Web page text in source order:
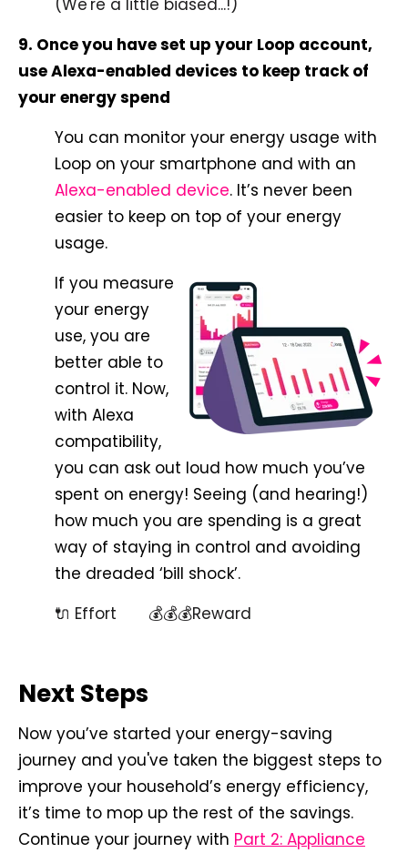
(We're a little biased...!)
9. Once you have set up your Loop account,
use Alexa-enabled devices to keep track of
your energy spend
You can monitor your energy usage with
Loop on your smartphone and with an
Alexa-enabled device. It’s never been
easier to keep on top of your energy
usage.
If you measure
your energy
use, you are
better able to
control it. Now,
with Alexa
compatibility,
you can ask out loud how much you’ve
spent on energy! Seeing (and hearing!)
how much you are spending is a great
way of staying in control and avoiding
the dreaded ‘bill shock’.
🔌 Effort 💰💰💰Reward
Next Steps
Now you’ve started your energy-saving
journey and you've taken the biggest steps to
improve your household’s energy efficiency,
it’s time to mop up the rest of the savings.
Continue your journey with Part 2: Appliance